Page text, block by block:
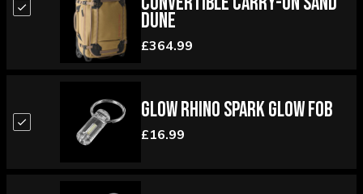
Dune
£364.99
Glow Rhino Spark Glow Fob
£16.99